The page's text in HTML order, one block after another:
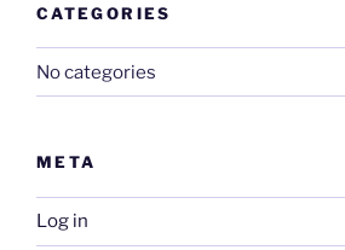
CATEGORIES
No categories
META
Log in